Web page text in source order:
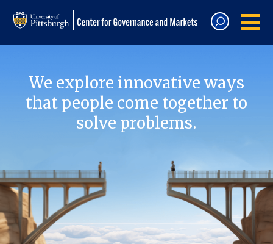
We explore innovative ways
that people come together to
solve problems.